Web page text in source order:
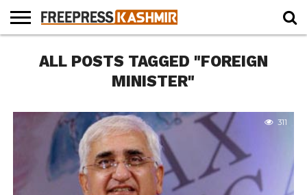
NEWS
BLAST
FROM
BUSINESS
OPINION
LIFE &
CULTURE
WILDLIFE
SPORTS
EDUCATION
ALL POSTS TAGGED "FOREIGN
MINISTER"
311